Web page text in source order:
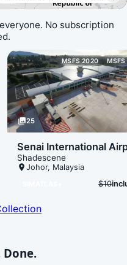
No subscription
photo_library25
MSFS 2020
Senai International
Shadescene
place Johor, Malaysia
$10